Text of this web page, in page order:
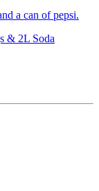
a can of pepsi.
& 2L Soda